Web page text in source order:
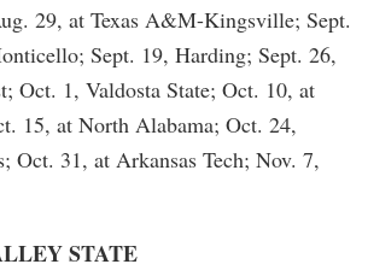
29, at Texas A&M-Kingsville; Sept.
Sept. 19, Harding; Sept. 26,
Oct. 1, Valdosta State; Oct. 10, at
15, at North Alabama; Oct. 24,
Oct. 31, at Arkansas Tech; Nov. 7,
STATE